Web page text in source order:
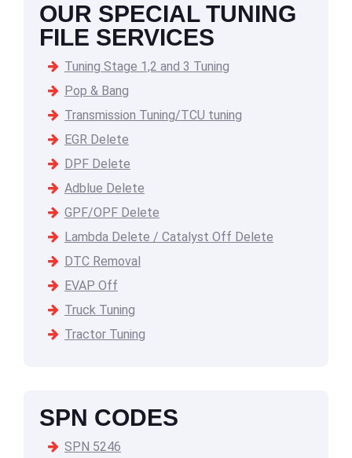
OUR SPECIAL TUNING
FILE SERVICES
Tuning Stage 1,2 and 3 Tuning
Pop & Bang
Transmission Tuning/TCU tuning
EGR Delete
DPF Delete
Adblue Delete
GPF/OPF Delete
Lambda Delete / Catalyst Off Delete
DTC Removal
EVAP Off
Truck Tuning
Tractor Tuning
SPN CODES
SPN 5246